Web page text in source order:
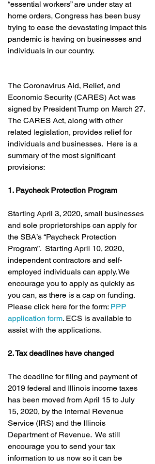
“essential workers” are under stay at
home orders, Congress has been busy
trying to ease the devastating impact this
pandemic is having on businesses and
individuals in our country.
The Coronavirus Aid, Relief, and
Economic Security (CARES) Act was
signed by President Trump on March 27.
The CARES Act, along with other
related legislation, provides relief for
individuals and businesses.  Here is a
summary of the most significant
provisions:
1. Paycheck Protection Program
Starting April 3, 2020, small businesses
and sole proprietorships can apply for
the SBA’s “Paycheck Protection
Program”.  Starting April 10, 2020,
independent contractors and self-
employed individuals can apply. We
encourage you to apply as quickly as
you can, as there is a cap on funding.
Please click here for the form: PPP
application form. ECS is available to
assist with the applications.
2. Tax deadlines have changed
The deadline for filing and payment of
2019 federal and Illinois income taxes
has been moved from April 15 to July
15, 2020, by the Internal Revenue
Service (IRS) and the Illinois
Department of Revenue.  We still
encourage you to send your tax
information to us now so it can be